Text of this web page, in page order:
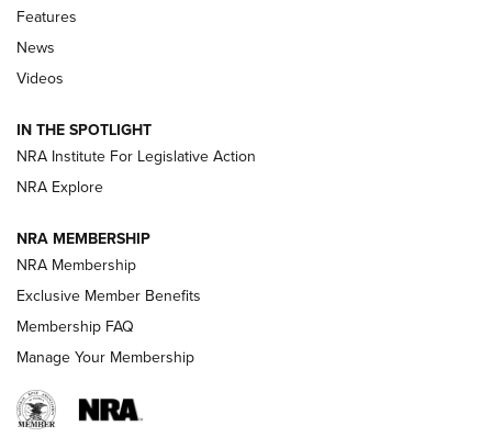
Shooting Sports Journal
Beretta’s B22 Jaguar Metal Competition Brings Racegun
Polish to Rimfire Steel | An NRA Shooting Sports Journal
Smith & Wesson’s Folding M&P FPC 22LR Features Built-In
Magazine Storage | An NRA Shooting Sports Journal
REVIEWS
Features
News
Videos
IN THE SPOTLIGHT
NRA Institute For Legislative Action
NRA Explore
NRA MEMBERSHIP
NRA Membership
Exclusive Member Benefits
Membership FAQ
Manage Your Membership